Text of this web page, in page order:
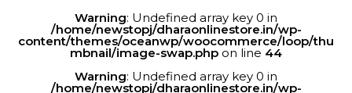
Warning: Undefined array key 0 in
/home/newstopj/dharaonlinestore.in/wp-
content/themes/oceanwp/woocommerce/loop/thu
mbnail/image-swap.php on line 44
Warning: Undefined array key 0 in
/home/newstopj/dharaonlinestore.in/wp-